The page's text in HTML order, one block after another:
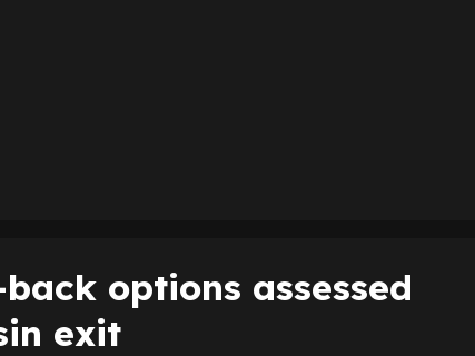
options assessed
exit